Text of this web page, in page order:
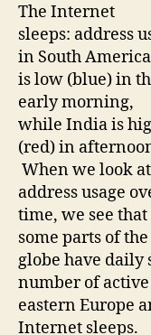
The Internet
sleeps: address
in South America
is low (blue) in
early morning,
while India is
(red) in
When we look at
address usage
time, we see that
some parts of the
globe have daily
number of
eastern Europe
Internet sleeps.